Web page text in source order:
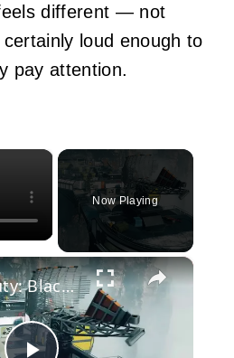
different — not
loud enough to
pay attention.
×
Now Playing
×
Call of Duty: Black Ops 7 - Official Season 05 Multiplayer Maps Trailer